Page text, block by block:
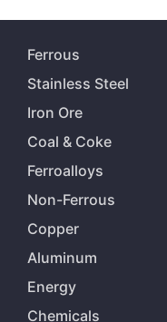
Ferrous
Stainless Steel
Iron Ore
Coal & Coke
Ferroalloys
Non-Ferrous
Copper
Aluminum
Energy
Chemicals